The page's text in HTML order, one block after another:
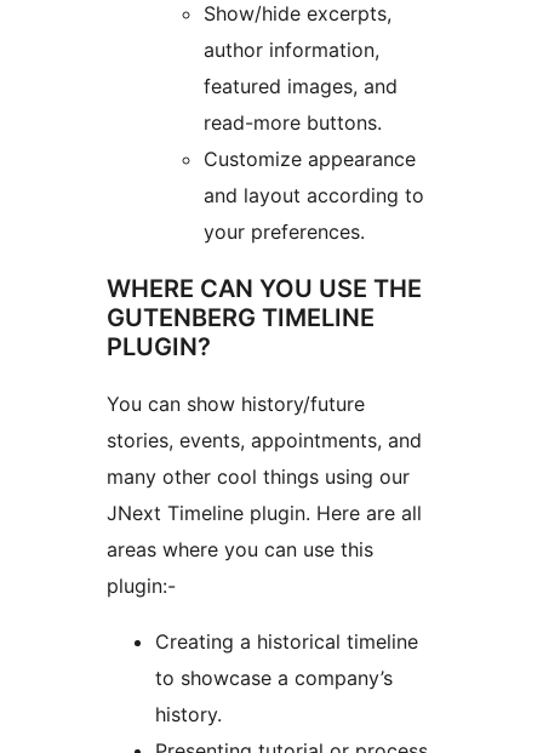
Show/hide excerpts,
author information,
featured images, and
read-more buttons.
Customize appearance
and layout according to
your preferences.
WHERE CAN YOU USE THE
GUTENBERG TIMELINE
PLUGIN?
You can show history/future
stories, events, appointments, and
many other cool things using our
JNext Timeline plugin. Here are all
areas where you can use this
plugin:-
Creating a historical timeline
to showcase a company’s
history.